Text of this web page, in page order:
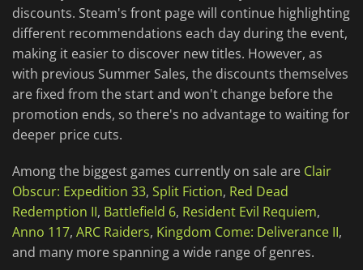
discounts. Steam's front page will continue highlighting
different recommendations each day during the event,
making it easier to discover new titles. However, as
with previous Summer Sales, the discounts themselves
are fixed from the start and won't change before the
promotion ends, so there's no advantage to waiting for
deeper price cuts.
Among the biggest games currently on sale are Clair
Obscur: Expedition 33, Split Fiction, Red Dead
Redemption II, Battlefield 6, Resident Evil Requiem,
Anno 117, ARC Raiders, Kingdom Come: Deliverance II,
and many more spanning a wide range of genres.